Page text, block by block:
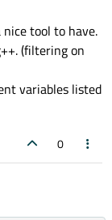
tool to have.
(filtering on
variables listed
0